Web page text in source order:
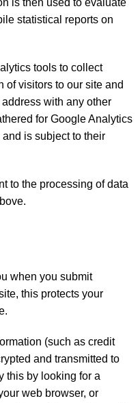
statistical reports on
tools to collect
of visitors to our site and
with any other
for Google Analytics
is subject to their
to the processing of data
when you submit
this protects your
(such as credit
and transmitted to
this by looking for a
web browser, or